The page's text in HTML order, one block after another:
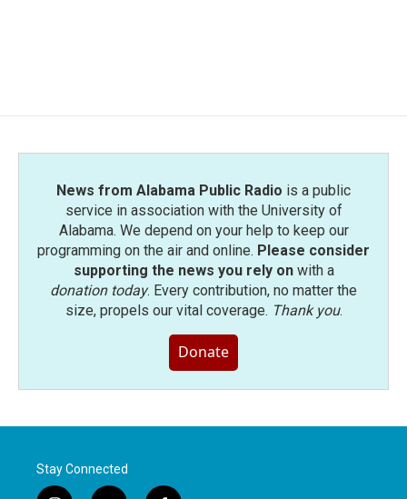
News from Alabama Public Radio is a public
service in association with the University of
Alabama. We depend on your help to keep our
programming on the air and online. Please consider
supporting the news you rely onwith a
donation today. Every contribution, no matter the
size, propels our vital coverage. Thank you.
Donate
Stay Connected